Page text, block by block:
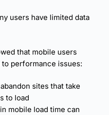
users have limited data
that mobile users
performance issues:
sites that take
to load
mobile load time can